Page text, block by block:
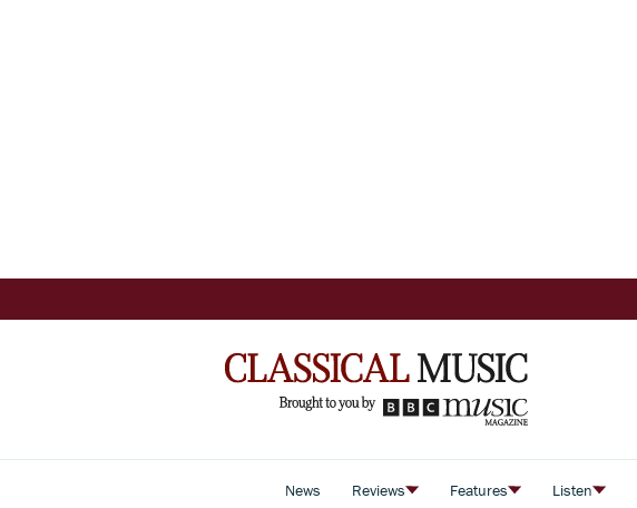
News Reviews Features Listen